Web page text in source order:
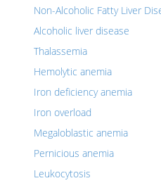
Non-Alcoholic Fatty Liver
Alcoholic liver disease
Thalassemia
Hemolytic anemia
Iron deficiency anemia
Iron overload
Megaloblastic anemia
Pernicious anemia
Leukocytosis